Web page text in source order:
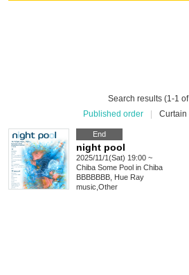
Search results (1-1
Published order
Curtain
End
night pool
2025/11/1(Sat) 19:00 ~
Chiba Some Pool in Chiba
BBBBBBB, Hue Ray
music Other